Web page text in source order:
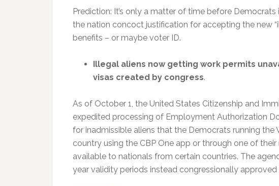
Prediction: It’s only a matter of time before
the nation concoct justification for accepting the new
benefits – or maybe voter ID.
Illegal aliens now getting work permits
visas created by congress.
As of October 1, the United States Citizenship and
expedited processing of Employment Authorization
for inadmissible aliens that the Democrats running
country using the CBP One app or through one of
available to nationals from certain countries. The
year validity periods instead congressionally